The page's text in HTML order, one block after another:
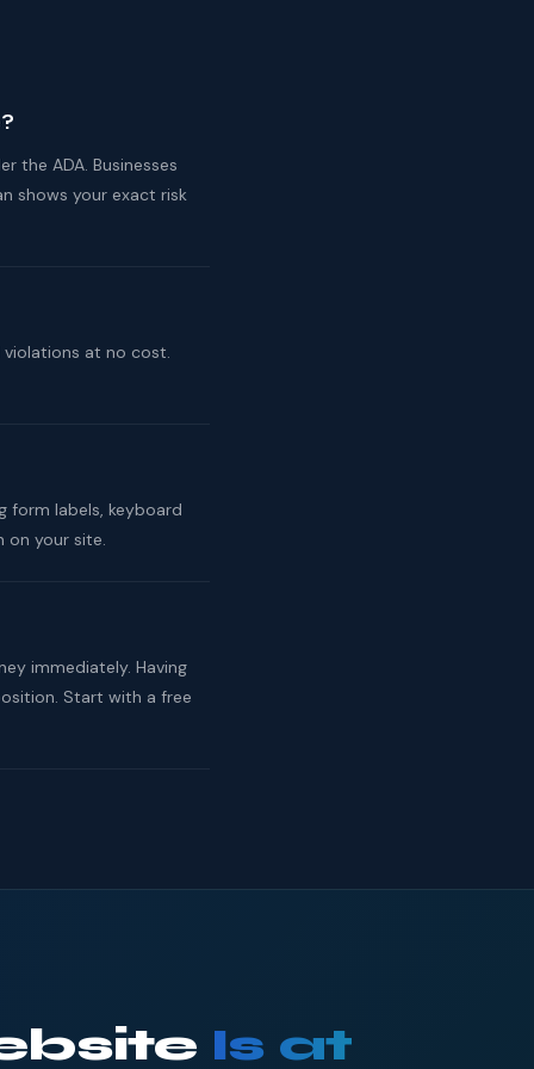
the ADA. Businesses
shows your exact risk
violations at no cost.
form labels, keyboard
on your site.
immediately. Having
Start with a free
Is at